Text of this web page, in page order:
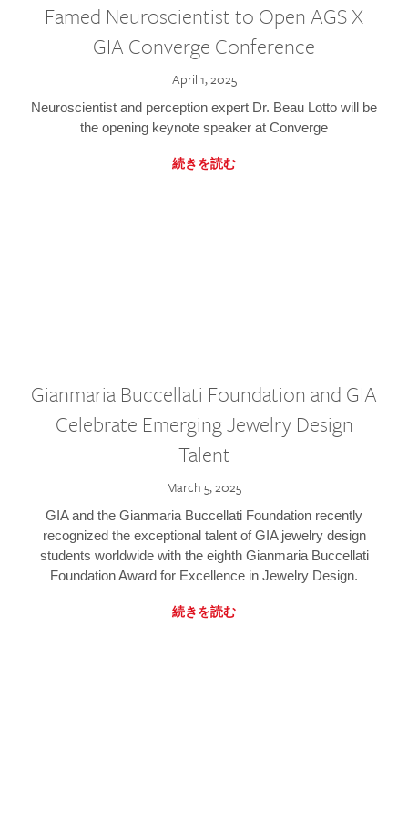
Famed Neuroscientist to Open AGS X
GIA Converge Conference
April 1, 2025
Neuroscientist and perception expert Dr. Beau Lotto will be
the opening keynote speaker at Converge
続きを読む
Gianmaria Buccellati Foundation and GIA
Celebrate Emerging Jewelry Design
Talent
March 5, 2025
GIA and the Gianmaria Buccellati Foundation recently
recognized the exceptional talent of GIA jewelry design
students worldwide with the eighth Gianmaria Buccellati
Foundation Award for Excellence in Jewelry Design.
続きを読む